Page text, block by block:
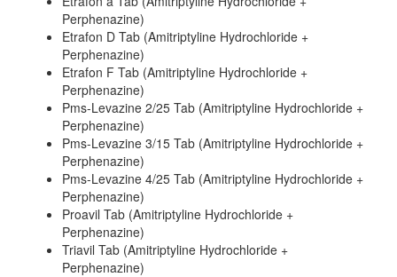
Perphenazine)
Etrafon D Tab (Amitriptyline Hydrochloride +
Perphenazine)
Etrafon F Tab (Amitriptyline Hydrochloride +
Perphenazine)
Pms-Levazine 2/25 Tab (Amitriptyline Hydrochloride +
Perphenazine)
Pms-Levazine 3/15 Tab (Amitriptyline Hydrochloride +
Perphenazine)
Pms-Levazine 4/25 Tab (Amitriptyline Hydrochloride +
Perphenazine)
Proavil Tab (Amitriptyline Hydrochloride +
Perphenazine)
Triavil Tab (Amitriptyline Hydrochloride +
Perphenazine)